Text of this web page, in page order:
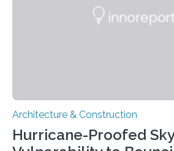
Architecture & Construction
Hurricane-Proofed